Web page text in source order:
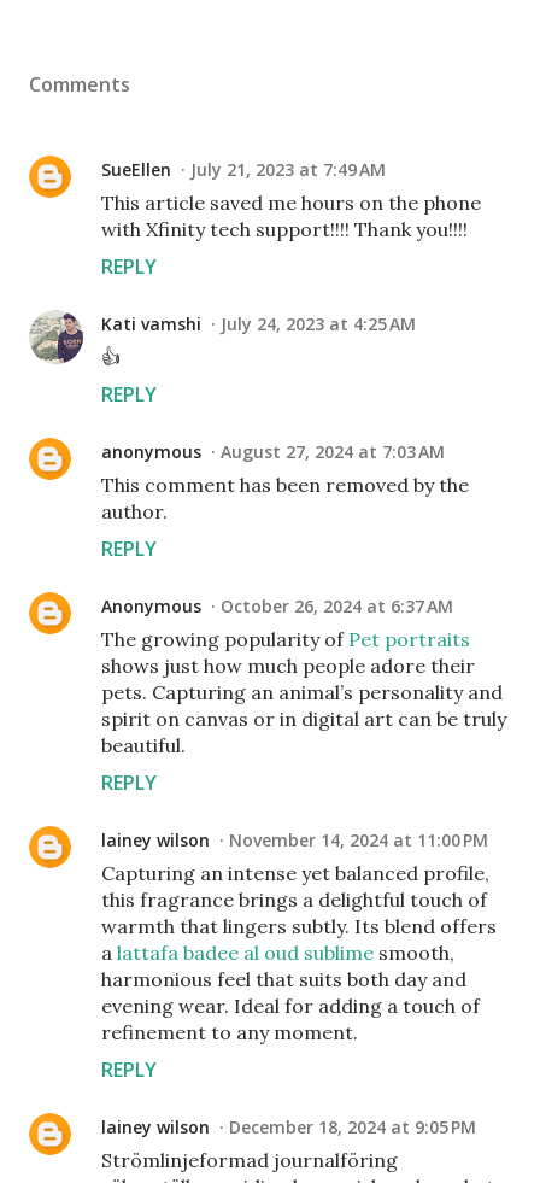
Comments
SueEllen July 21, 2023 at 7:49 AM
This article saved me hours on the phone
with Xfinity tech support!!!! Thank you!!!!
REPLY
Kati vamshi July 24, 2023 at 4:25 AM
👍
REPLY
anonymous August 27, 2024 at 7:03 AM
This comment has been removed by the
author.
REPLY
Anonymous October 26, 2024 at 6:37 AM
The growing popularity of Pet portraits
shows just how much people adore their
pets. Capturing an animal’s personality and
spirit on canvas or in digital art can be truly
beautiful.
REPLY
lainey wilson November 14, 2024 at 11:00 PM
Capturing an intense yet balanced profile,
this fragrance brings a delightful touch of
warmth that lingers subtly. Its blend offers
a lattafa badee al oud sublime smooth,
harmonious feel that suits both day and
evening wear. Ideal for adding a touch of
refinement to any moment.
REPLY
lainey wilson December 18, 2024 at 9:05 PM
Strömlinjeformad journalföring